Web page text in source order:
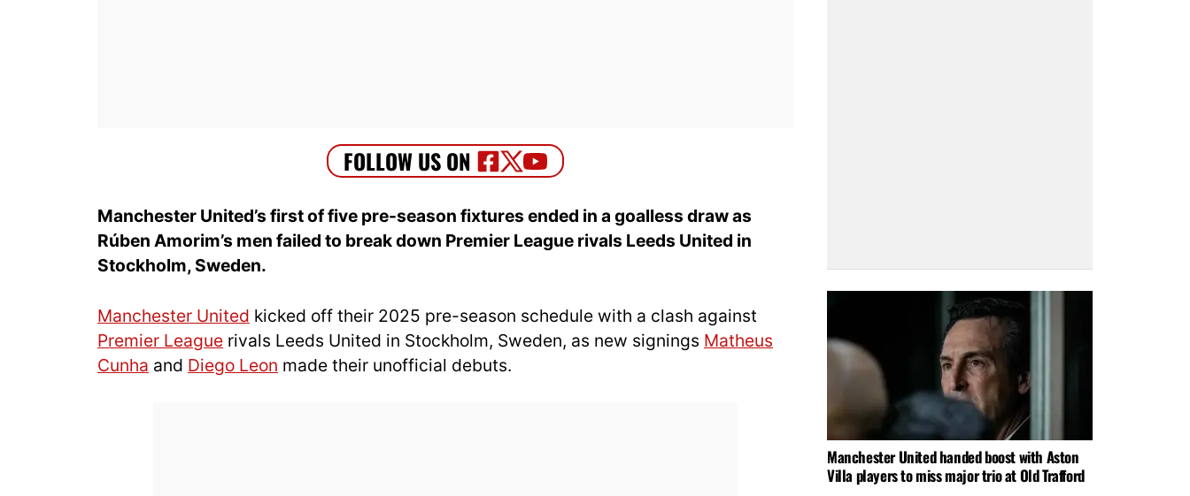
Manchester United’s first of five pre-season fixtures ended in a goalless draw as
Rúben Amorim’s men failed to break down Premier League rivals Leeds United in
Stockholm, Sweden.
Manchester United kicked off their 2025 pre-season schedule with a clash against
Premier League rivals Leeds United in Stockholm, Sweden, as new signings Matheus
Cunha and Diego Leon made their unofficial debuts.
Manchester United handed boost with Aston
Villa players to miss major trio at Old Trafford